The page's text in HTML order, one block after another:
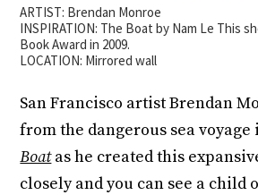
ARTIST: Brendan Monroe
INSPIRATION: The Boat by Nam Le This
Book Award in 2009.
LOCATION: Mirrored wall
San Francisco artist Brendan
from the dangerous sea
Boatas he created this
closely and you can see a child